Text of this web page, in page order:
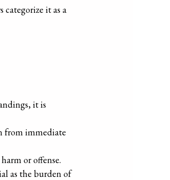
it as a
it is
from immediate
or offense.
as the burden of